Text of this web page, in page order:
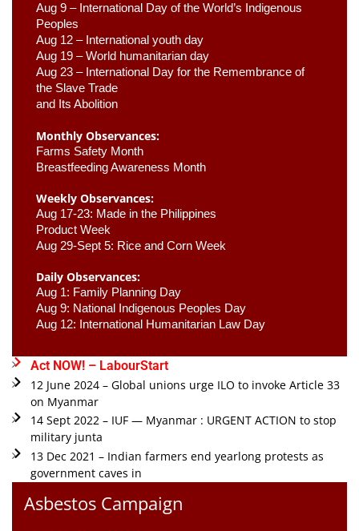
Aug 9 – International Day of the World’s Indigenous
Peoples
Aug 12 – International youth day
Aug 19 – World humanitarian day
Aug 23 – International Day for the Remembrance of
the Slave Trade
and Its Abolition
Monthly Observances:
Farms Safety Month
Breastfeeding Awareness Month
Weekly Observances:
Aug 17-23: Made in the Philippines
Product Week
Aug 29-Sept 5: Rice and Corn Week
Daily Observances:
Aug 1: Family Planning Day
Aug 9: National Indigenous Peoples Day
Aug 12: International Humanitarian Law Day
Act NOW! – LabourStart
12 June 2024 – Global unions urge ILO to invoke Article 33
on Myanmar
14 Sept 2022 – IUF — Myanmar : URGENT ACTION to stop
military junta
13 Dec 2021 – Indian farmers end yearlong protests as
government caves in
Asbestos Campaign